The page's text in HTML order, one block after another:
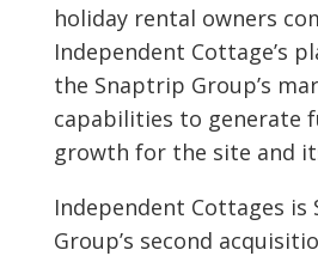
holiday rental owners
Independent Cottage’s
the Snaptrip Group’s
capabilities to generate
growth for the site and
Independent Cottages is
Group’s second